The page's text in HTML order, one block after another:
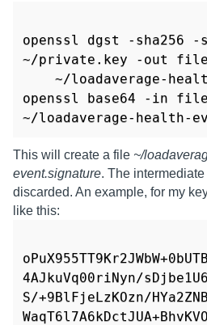
openssl dgst -sha256 -
~/private.key -out
openssl base64 -in
~/loadaverage-health-
This will create a file ~/
event.signature. The
discarded. An example, for my
like this:
4AJkuVq00riNyn/
S/+9BlFjeLzKOzn/